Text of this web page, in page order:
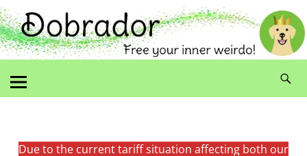
Due to the current tariff situation affecting both our